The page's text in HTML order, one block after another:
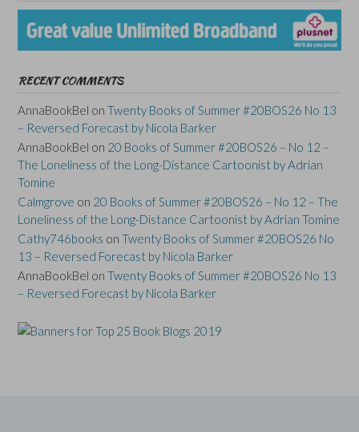
RECENT COMMENTS
AnnaBookBel on Twenty Books of Summer #20BOS26 No 13
– Reversed Forecast by Nicola Barker
AnnaBookBel on 20 Books of Summer #20BOS26 – No 12 –
The Loneliness of the Long-Distance Cartoonist by Adrian
Tomine
Calmgrove on 20 Books of Summer #20BOS26 – No 12 – The
Loneliness of the Long-Distance Cartoonist by Adrian Tomine
Cathy746books on Twenty Books of Summer #20BOS26 No
13 – Reversed Forecast by Nicola Barker
AnnaBookBel on Twenty Books of Summer #20BOS26 No 13
– Reversed Forecast by Nicola Barker